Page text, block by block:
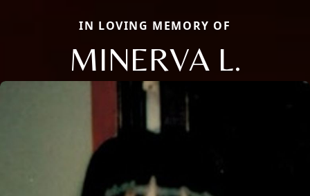
IN LOVING MEMORY OF
MINERVA L.